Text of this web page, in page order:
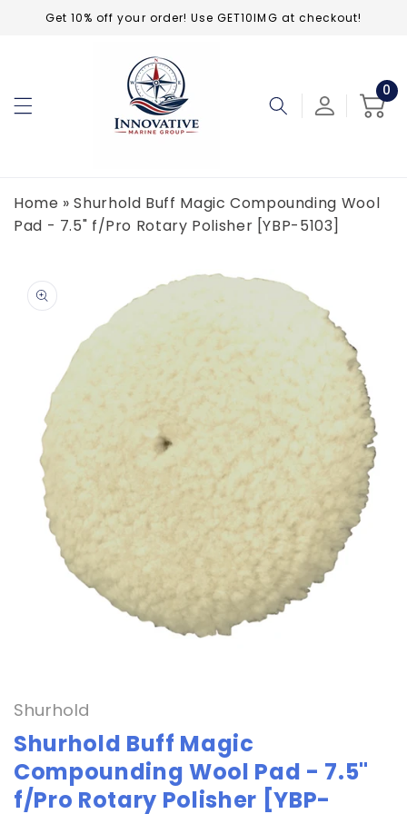
Skip to
Get 10% off your order! Use GET10IMG at checkout!
Cart
0
0
Home » Shurhold Buff Magic Compounding Wool
Pad - 7.5" f/Pro Rotary Polisher [YBP-5103]
product
information
modal
Shurhold
Shurhold Buff Magic
Compounding Wool Pad - 7.5"
f/Pro Rotary Polisher [YBP-